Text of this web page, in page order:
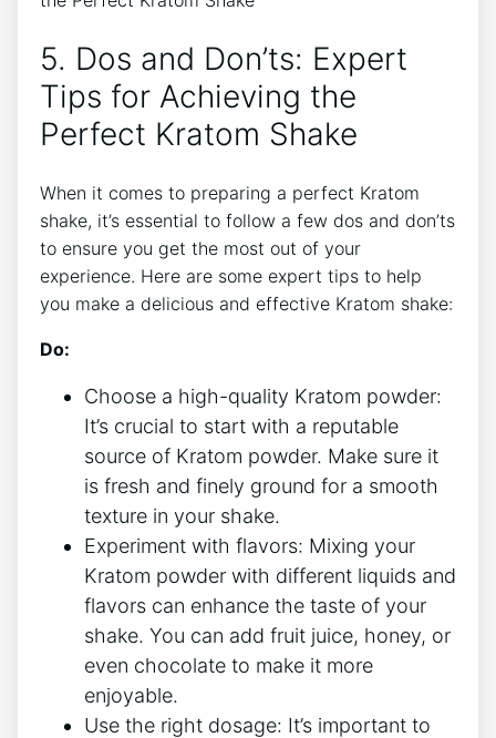
5. Dos and Don’ts: Expert
‌Tips for Achieving the
Perfect⁢ Kratom ‍Shake
When it comes to preparing a⁤ perfect Kratom
shake, it’s essential⁢ to follow a few dos and don’ts
to ensure you get the most out of‌ your‍
experience. Here are some expert tips to help
you make a delicious and ⁢effective Kratom shake:
Do:
Choose a high-quality Kratom powder:
It’s crucial to⁣ start‌ with a reputable
source of ‍Kratom powder. Make‌ sure it
is fresh and finely ground for a smooth
texture‍ in your shake.
Experiment with flavors: Mixing your
Kratom powder with different ‌liquids and
flavors can enhance the taste of your⁤
shake. You can add fruit juice, honey, or
even chocolate to make it more
enjoyable.
Use the right dosage: It’s important to